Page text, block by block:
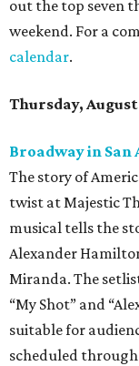
out the top seven
weekend. For a
calendar.
Thursday, August
Broadway in
The story of
twist at Majestic
musical tells the
Alexander
Miranda. The
“My Shot” and
suitable for
scheduled